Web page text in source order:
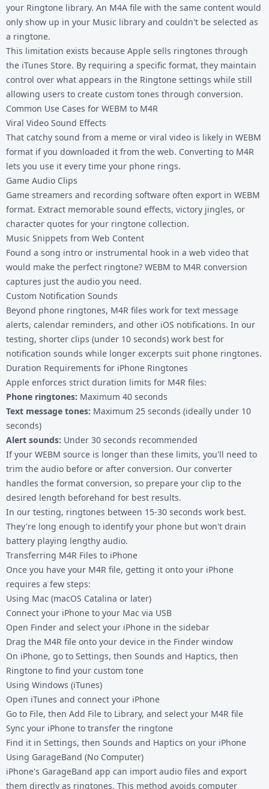
your Ringtone library. An M4A file with the same content would
only show up in your Music library and couldn't be selected as
a ringtone.
This limitation exists because Apple sells ringtones through
the iTunes Store. By requiring a specific format, they maintain
control over what appears in the Ringtone settings while still
allowing users to create custom tones through conversion.
Common Use Cases for WEBM to M4R
Viral Video Sound Effects
That catchy sound from a meme or viral video is likely in WEBM
format if you downloaded it from the web. Converting to M4R
lets you use it every time your phone rings.
Game Audio Clips
Game streamers and recording software often export in WEBM
format. Extract memorable sound effects, victory jingles, or
character quotes for your ringtone collection.
Music Snippets from Web Content
Found a song intro or instrumental hook in a web video that
would make the perfect ringtone? WEBM to M4R conversion
captures just the audio you need.
Custom Notification Sounds
Beyond phone ringtones, M4R files work for text message
alerts, calendar reminders, and other iOS notifications. In our
testing, shorter clips (under 10 seconds) work best for
notification sounds while longer excerpts suit phone ringtones.
Duration Requirements for iPhone Ringtones
Apple enforces strict duration limits for M4R files:
Phone ringtones: Maximum 40 seconds
Text message tones: Maximum 25 seconds (ideally under 10
seconds)
Alert sounds: Under 30 seconds recommended
If your WEBM source is longer than these limits, you'll need to
trim the audio before or after conversion. Our converter
handles the format conversion, so prepare your clip to the
desired length beforehand for best results.
In our testing, ringtones between 15-30 seconds work best.
They're long enough to identify your phone but won't drain
battery playing lengthy audio.
Transferring M4R Files to iPhone
Once you have your M4R file, getting it onto your iPhone
requires a few steps:
Using Mac (macOS Catalina or later)
Connect your iPhone to your Mac via USB
Open Finder and select your iPhone in the sidebar
Drag the M4R file onto your device in the Finder window
On iPhone, go to Settings, then Sounds and Haptics, then
Ringtone to find your custom tone
Using Windows (iTunes)
Open iTunes and connect your iPhone
Go to File, then Add File to Library, and select your M4R file
Sync your iPhone to transfer the ringtone
Find it in Settings, then Sounds and Haptics on your iPhone
Using GarageBand (No Computer)
iPhone's GarageBand app can import audio files and export
them directly as ringtones. This method avoids computer